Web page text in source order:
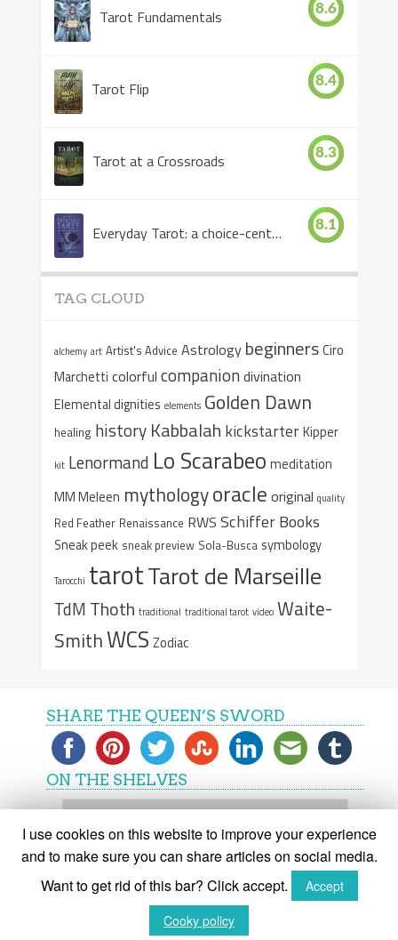
Tarot Fundamentals 8.6
Tarot Flip 8.4
Tarot at a Crossroads 8.3
Everyday Tarot: a choice-centered book 8.1
TAG CLOUD
alchemy art Artist's Advice Astrology beginnersCiro
Marchetti colorful companiondivination
Elemental dignities elements Golden Dawn
healing history Kabbalah kickstarterKipper
kit Lenormand Lo Scarabeo meditation
MM Meleen mythologyoracle original quality
Red Feather Renaissance RWS Schiffer Books
Sneak peek sneak preview Sola-Busca symbology
Tarocchi tarotTarot de Marseille
TdM Thoth traditional traditional tarot video Waite-
SmithWCS Zodiac
SHARE THE QUEEN’S SWORD
ON THE SHELVES
On
shelves
(C) The Queen's Sword 2015-2018
I use cookies on this website to improve your experience
and to make sure you can share articles on social media.
Want to get rid of this bar? Click accept.
Accept
Cooky policy